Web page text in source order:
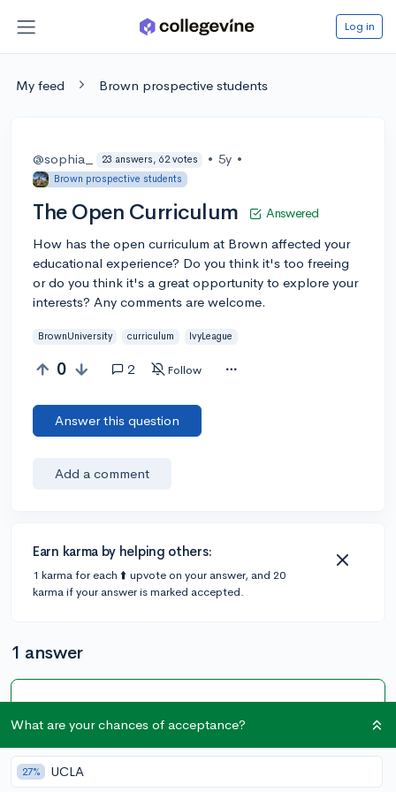
Log in
My feed Brown prospective students
@sophia_ 23 answers, 62 votes • 5y •
Brown prospective students
The Open Curriculum Answered
How has the open curriculum at Brown affected your
educational experience? Do you think it's too freeing
or do you think it's a great opportunity to explore your
interests? Any comments are welcome.
BrownUniversity curriculum IvyLeague
0 2 Follow
Answer this question
Add a comment
Earn karma by helping others:
1 karma for each ⬆️ upvote on your answer, and 20
karma if your answer is marked accepted.
1 answer
Keep in mind this forum is for prospective students so
What are your chances of acceptance?
27% UCLA